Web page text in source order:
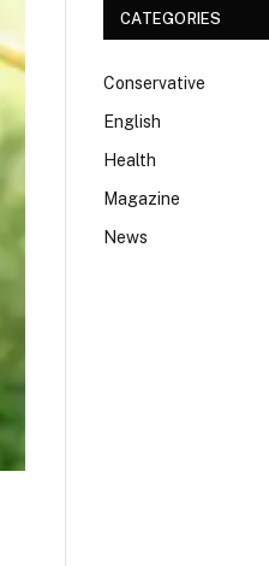
CATEGORIES
Conservative
English
Health
Magazine
News